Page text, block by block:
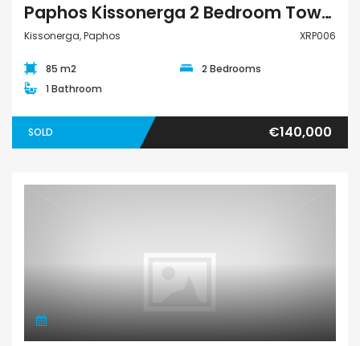
Paphos Kissonerga 2 Bedroom Town House For Sale XRP006
Kissonerga, Paphos XRP006
85 m2
2 Bedrooms
1 Bathroom
SOLD €140,000